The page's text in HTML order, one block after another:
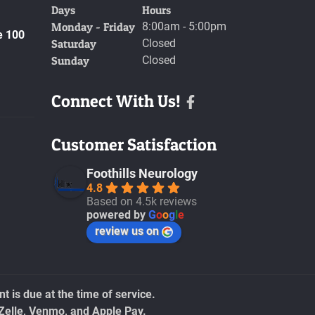
100
Days
Hours
Monday - Friday 8:00am - 5:00pm
Saturday Closed
Sunday Closed
Connect With Us!
Customer Satisfaction
Foothills Neurology
4.8
Based on 4.5k reviews
powered by Goog e
review us on
is due at the time of service.
Venmo, and Apple Pay.